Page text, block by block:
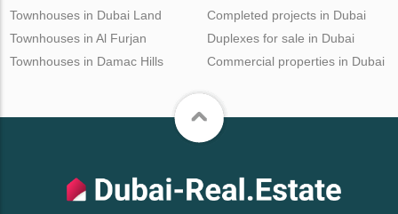
Townhouses in Dubai Land
Townhouses in Al Furjan
Townhouses in Damac Hills
Completed projects in Dubai
Duplexes for sale in Dubai
Commercial properties in Dubai